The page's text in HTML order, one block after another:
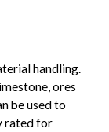
handling.
ores
be used to
rated for